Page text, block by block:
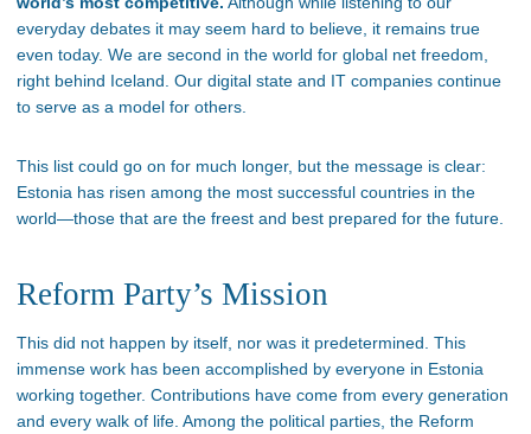
everyday debates it may seem hard to believe, it remains true
even today. We are second in the world for global net freedom,
right behind Iceland. Our digital state and IT companies continue
to serve as a model for others.
This list could go on for much longer, but the message is clear:
Estonia has risen among the most successful countries in the
world—those that are the freest and best prepared for the future.
Reform Party’s Mission
This did not happen by itself, nor was it predetermined. This
immense work has been accomplished by everyone in Estonia
working together. Contributions have come from every generation
and every walk of life. Among the political parties, the Reform